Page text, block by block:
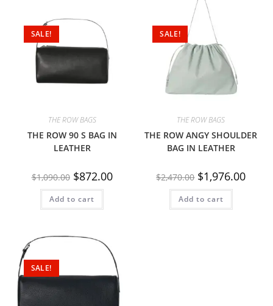
SALE!
THE ROW BAGS
THE ROW 90 S BAG IN
LEATHER
$1,090.00 $872.00
Add to cart
SALE!
THE ROW BAGS
THE ROW ANGY SHOULDER
BAG IN LEATHER
$2,470.00 $1,976.00
Add to cart
SALE!